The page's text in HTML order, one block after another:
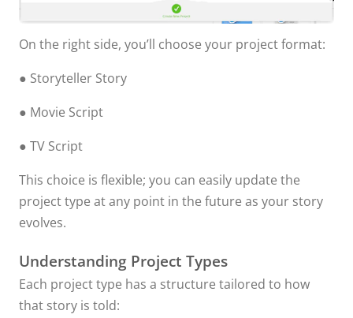
On the right side, you’ll choose your project format:
● Storyteller Story
● Movie Script
● TV Script
This choice is flexible; you can easily update the
project type at any point in the future as your story
evolves.
Understanding Project Types
Each project type has a structure tailored to how
that story is told: